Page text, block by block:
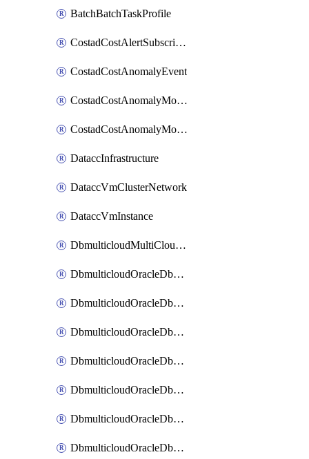
BatchBatchTaskProfile
CostadCostAlertSubscription
CostadCostAnomalyEvent
CostadCostAnomalyMonitor
CostadCostAnomalyMonitorCostanomalymonitorenabletogglesManagement
DataccInfrastructure
DataccVmClusterNetwork
DataccVmInstance
DbmulticloudMultiCloudResourceDiscovery
DbmulticloudOracleDbAwsIdentityConnector
DbmulticloudOracleDbAwsKey
DbmulticloudOracleDbAzureBlobContainer
DbmulticloudOracleDbAzureBlobMount
DbmulticloudOracleDbAzureConnector
DbmulticloudOracleDbAzureVault
DbmulticloudOracleDbAzureVaultAssociation